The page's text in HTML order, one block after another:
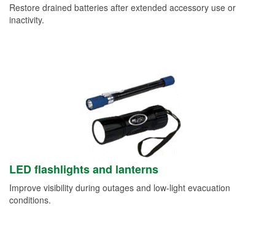
Restore drained batteries after extended accessory use or
inactivity.
LED flashlights and lanterns
Improve visibility during outages and low-light evacuation
conditions.